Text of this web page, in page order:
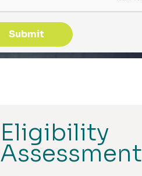
Submit
Eligibility
Assessment